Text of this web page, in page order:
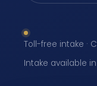
Toll-free intake ·
Intake available